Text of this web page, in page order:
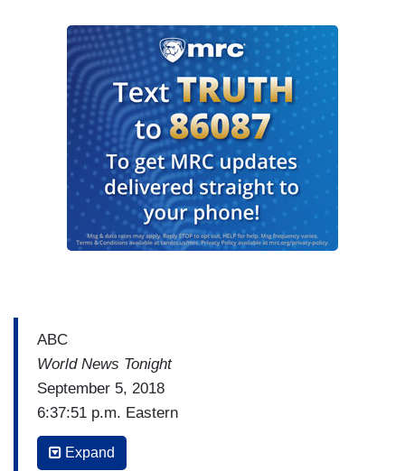
ABC
World News Tonight
September 5, 2018
6:37:51 p.m. Eastern
DAVID MUIR: And across town on Capitol Hill
Expand